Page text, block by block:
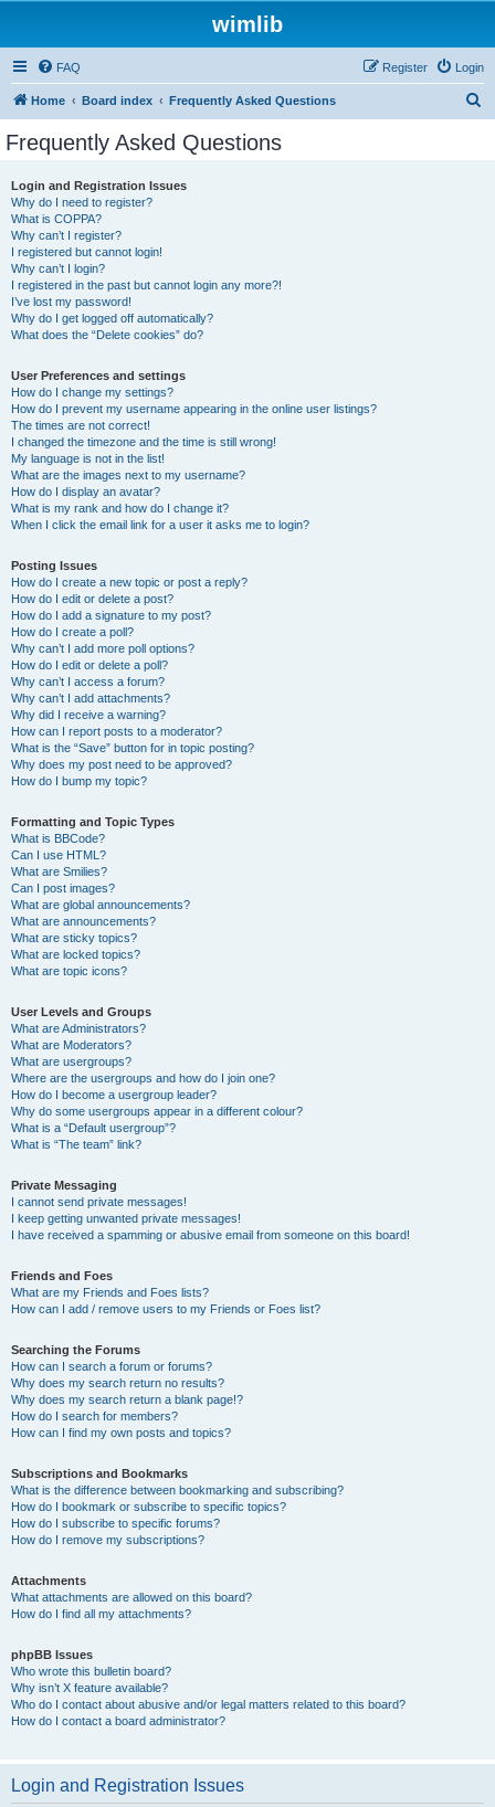
wimlib
FAQ Login
Register
Home Board index Frequently Asked Questions
Frequently Asked Questions
Login and Registration Issues
Why do I need to register?
What is COPPA?
Why can’t I register?
I registered but cannot login!
Why can’t I login?
I registered in the past but cannot login any more?!
I’ve lost my password!
Why do I get logged off automatically?
What does the “Delete cookies” do?
User Preferences and settings
How do I change my settings?
How do I prevent my username appearing in the online user listings?
The times are not correct!
I changed the timezone and the time is still wrong!
My language is not in the list!
What are the images next to my username?
How do I display an avatar?
What is my rank and how do I change it?
When I click the email link for a user it asks me to login?
Posting Issues
How do I create a new topic or post a reply?
How do I edit or delete a post?
How do I add a signature to my post?
How do I create a poll?
Why can’t I add more poll options?
How do I edit or delete a poll?
Why can’t I access a forum?
Why can’t I add attachments?
Why did I receive a warning?
How can I report posts to a moderator?
What is the “Save” button for in topic posting?
Why does my post need to be approved?
How do I bump my topic?
Formatting and Topic Types
What is BBCode?
Can I use HTML?
What are Smilies?
Can I post images?
What are global announcements?
What are announcements?
What are sticky topics?
What are locked topics?
What are topic icons?
User Levels and Groups
What are Administrators?
What are Moderators?
What are usergroups?
Where are the usergroups and how do I join one?
How do I become a usergroup leader?
Why do some usergroups appear in a different colour?
What is a “Default usergroup”?
What is “The team” link?
Private Messaging
I cannot send private messages!
I keep getting unwanted private messages!
I have received a spamming or abusive email from someone on this board!
Friends and Foes
What are my Friends and Foes lists?
How can I add / remove users to my Friends or Foes list?
Searching the Forums
How can I search a forum or forums?
Why does my search return no results?
Why does my search return a blank page!?
How do I search for members?
How can I find my own posts and topics?
Subscriptions and Bookmarks
What is the difference between bookmarking and subscribing?
How do I bookmark or subscribe to specific topics?
How do I subscribe to specific forums?
How do I remove my subscriptions?
Attachments
What attachments are allowed on this board?
How do I find all my attachments?
phpBB Issues
Who wrote this bulletin board?
Why isn’t X feature available?
Who do I contact about abusive and/or legal matters related to this board?
How do I contact a board administrator?
Login and Registration Issues